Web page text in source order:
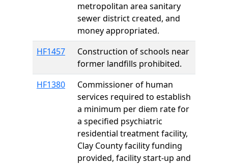
metropolitan area sanitary
sewer district created, and
money appropriated.
HF1457
Construction of schools near
former landfills prohibited.
HF1380
Commissioner of human
services required to establish
a minimum per diem rate for
a specified psychiatric
residential treatment facility,
Clay County facility funding
provided, facility start-up and